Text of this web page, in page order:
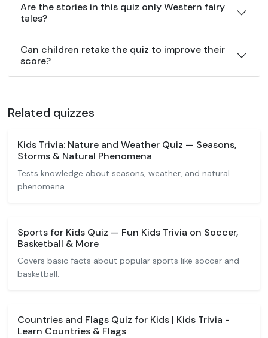
Are the stories in this quiz only Western fairy
tales?
Can children retake the quiz to improve their
score?
Related quizzes
Kids Trivia: Nature and Weather Quiz — Seasons,
Storms & Natural Phenomena
Tests knowledge about seasons, weather, and natural
phenomena.
Sports for Kids Quiz — Fun Kids Trivia on Soccer,
Basketball & More
Covers basic facts about popular sports like soccer and
basketball.
Countries and Flags Quiz for Kids | Kids Trivia -
Learn Countries & Flags